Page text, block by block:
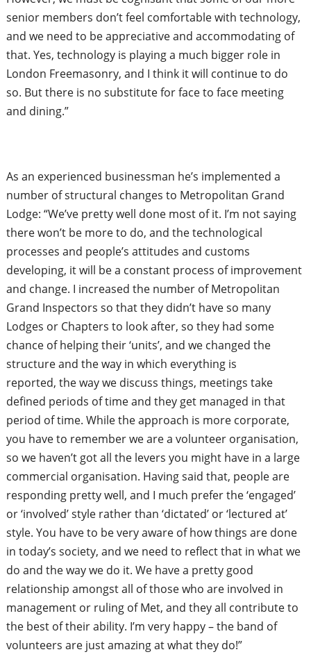
senior members don’t feel comfortable with technology,
and we need to be appreciative and accommodating of
that. Yes, technology is playing a much bigger role in
London Freemasonry, and I think it will continue to do
so. But there is no substitute forface to face meeting
and dining.”
As an experienced businessman he’s implemented a
number of structural changes to Metropolitan Grand
Lodge: “We’ve pretty well done most of it. I’m not saying
there won’t be more to do, and the technological
processes and people’s attitudes and customs
developing, it will be a constant process of improvement
and change. I increased the number of Metropolitan
Grand Inspectors so that they didn’t have so many
Lodges or Chapters to look after, so they had some
chance of helping their ‘units’, and we changed the
structure and the way in which everything is
reported, the way we discuss things, meetings take
defined periods of time and they get managed in that
period of time. While the approach is more corporate,
you have to remember we are a volunteer organisation,
so we haven’t got all the levers you might have in a large
commercial organisation. Having said that, people are
responding pretty well, and I much prefer the ‘engaged’
or ‘involved’ style rather than ‘dictated’ or ‘lectured at’
style. You have to be very aware of how things are done
in today’s society, and we need to reflect that in what we
do and the way we do it. We have a pretty good
relationship amongst all of those who are involved in
management or ruling of Met, and they all contribute to
the best of their ability. I’m very happy – the band of
volunteers are just amazing at what they do!”